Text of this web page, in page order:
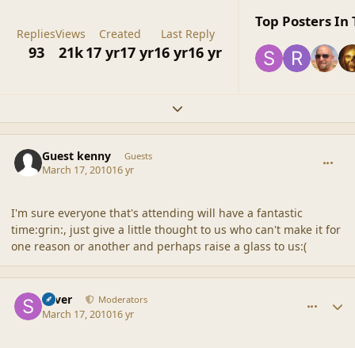
Replies
93
Views
21k
Created
17 yr17 yr
Last Reply
16 yr16 yr
Top Posters In
Expand topic overview
Guest kenny Guests
March 17, 201016 yr
I'm sure everyone that's attending will have a fantastic
time:grin:, just give a little thought to us who can't make it for
one reason or another and perhaps raise a glass to us:(
Silver Moderators
March 17, 201016 yr